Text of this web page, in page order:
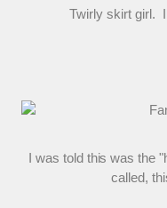
Twirly skirt girl. I
I was told this was the
called,